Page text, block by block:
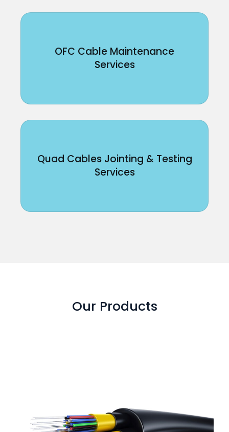
OFC Cable Maintenance
Services
Quad Cables Jointing & Testing
Services
Our Products